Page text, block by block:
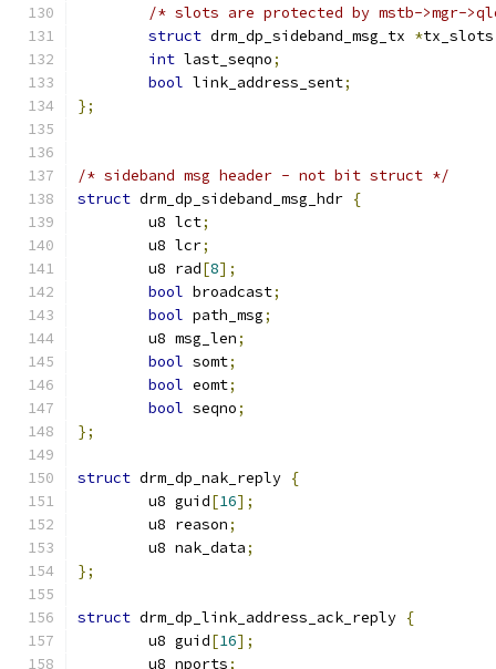
/* slots are protected by mstb->mgr-
struct drm_dp_sideband_msg_tx *tx_slots
int last_seqno;
bool link_address_sent;
};
/* sideband msg header - not bit struct */
struct drm_dp_sideband_msg_hdr {
	u8 lct
;
	u8 lcr
;
	u8 rad
[8];
bool broadcast;
bool path_msg;
	u8 msg_len
;
bool somt;
bool eomt;
bool seqno;
};
struct drm_dp_nak_reply {
	u8 guid
[16];
	u8 reason
;
	u8 nak_data
;
};
struct drm_dp_link_address_ack_reply {
	u8 guid
[16];
	u8 nports
;